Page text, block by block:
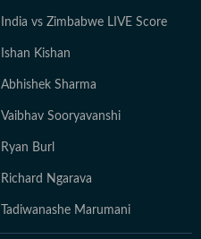
India vs Zimbabwe LIVE Score
Ishan Kishan
Abhishek Sharma
Vaibhav Sooryavanshi
Ryan Burl
Richard Ngarava
Tadiwanashe Marumani